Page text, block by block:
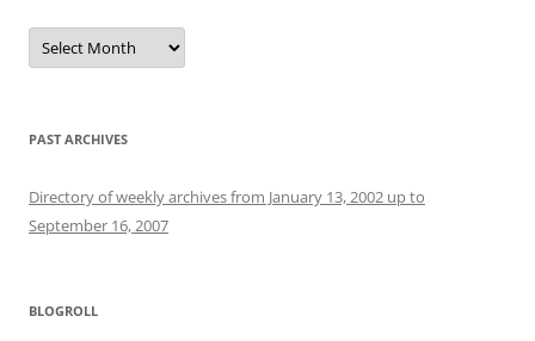
Archives
PAST ARCHIVES
Directory of weekly archives from January 13, 2002 up to
September 16, 2007
BLOGROLL